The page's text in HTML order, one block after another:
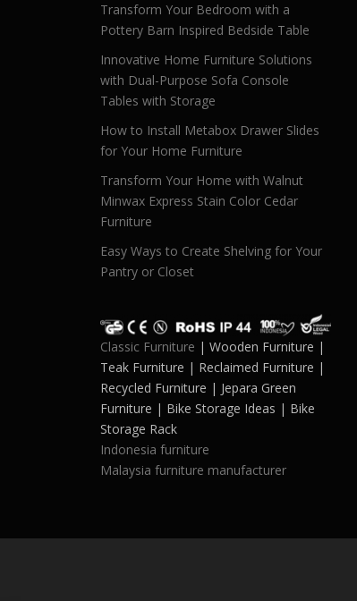
Transform Your Bedroom with a
Pottery Barn Inspired Bedside Table
Innovative Home Furniture Solutions
with Dual-Purpose Sofa Console
Tables with Storage
How to Install Metabox Drawer Slides
for Your Home Furniture
Transform Your Home with Walnut
Minwax Express Stain Color Cedar
Furniture
Easy Ways to Create Shelving for Your
Pantry or Closet
Classic Furniture | Wooden Furniture |
Teak Furniture | Reclaimed Furniture |
Recycled Furniture | Jepara Green
Furniture | Bike Storage Ideas | Bike
Storage Rack
Indonesia furniture
Malaysia furniture manufacturer